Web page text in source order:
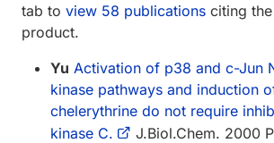
tab to view 58 publications citing
product.
Yu Activation of p38 and c-Jun
kinase pathways and induction
chelerythrine do not require
kinase C.
J.Biol.Chem. 2000